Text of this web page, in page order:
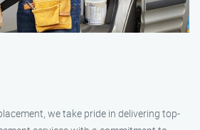
we take pride in delivering top-